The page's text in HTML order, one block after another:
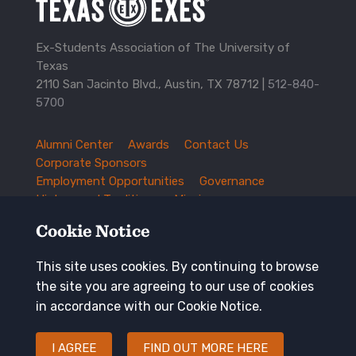
Ex-Students Association of The University of
Texas
2110 San Jacinto Blvd., Austin, TX 78712 | 512-840-
5700
TXEX
Footer
Navigation
Alumni Center Awards
Contact Us
Corporate Sponsors
Employment Opportunities
Governance
History and Traditions
Mission
Update Your Address
Keep in touch
Cookie Notice
This site uses cookies. By continuing to browse
the site you are agreeing to our use of cookies
in accordance with our Cookie Notice.
I AGREE FIND OUT MORE HERE